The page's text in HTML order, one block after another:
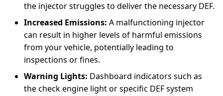
the injector struggles to deliver the necessary DEF.
Increased Emissions: A malfunctioning injector
can result in higher levels of harmful emissions
from your vehicle, potentially leading to
inspections or fines.
Warning Lights: Dashboard indicators such as
the check engine light or specific DEF system